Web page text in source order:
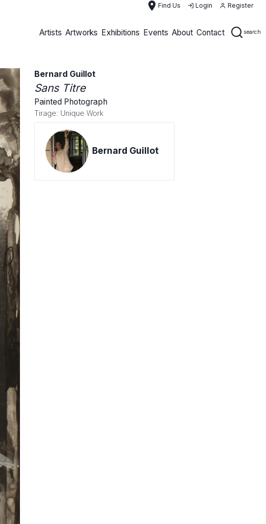
place Find Us Login Register
Artists Artworks Exhibitions Events About Contact search
Bernard Guillot
Sans Titre
Painted Photograph
Tirage: Unique Work
Bernard Guillot